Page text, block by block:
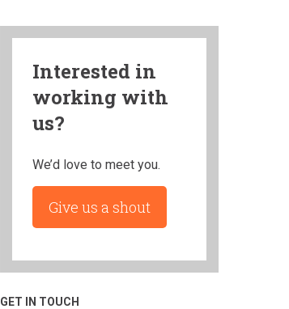
Interested in
working with
us?
We’d love to meet you.
Give us a shout
GET IN TOUCH